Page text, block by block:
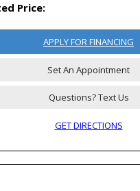
Price:
APPLY FOR FINANCING
Set An Appointment
Questions? Text Us
GET DIRECTIONS